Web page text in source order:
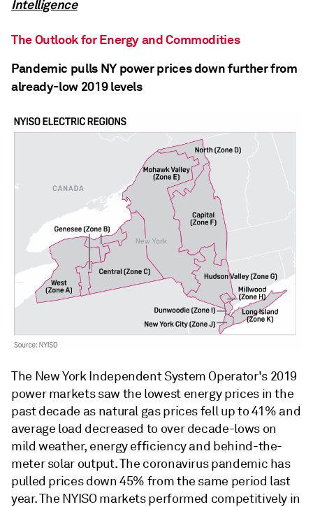
Intelligence
The Outlook for Energy and Commodities
Pandemic pulls NY power prices down further from
already-low 2019 levels
The New York Independent System Operator's 2019
power markets saw the lowest energy prices in the
past decade as natural gas prices fell up to 41% and
average load decreased to over decade-lows on
mild weather, energy efficiency and behind-the-
meter solar output. The coronavirus pandemic has
pulled prices down 45% from the same period last
year. The NYISO markets performed competitively in